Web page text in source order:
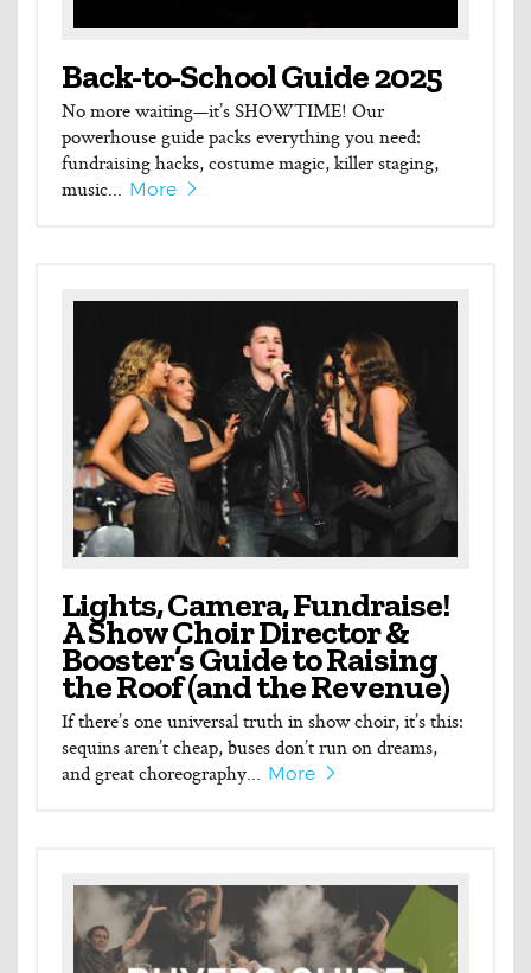
Back-to-School Guide 2025
No more waiting—it’s SHOWTIME! Our
powerhouse guide packs everything you need:
fundraising hacks, costume magic, killer staging,
music... More
Lights, Camera, Fundraise!
A Show Choir Director &
Booster’s Guide to Raising
the Roof (and the Revenue)
If there’s one universal truth in show choir, it’s this:
sequins aren’t cheap, buses don’t run on dreams,
and great choreography... More